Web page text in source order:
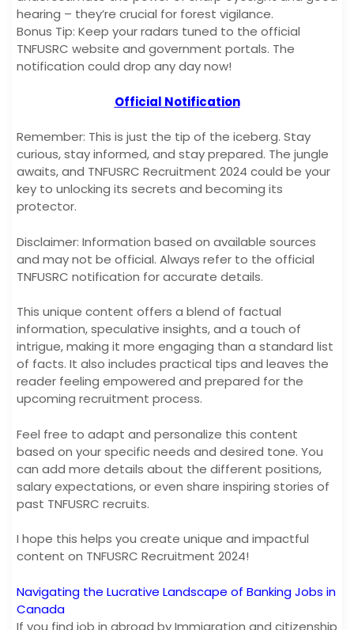
hearing – they’re crucial for forest vigilance.
Bonus Tip: Keep your radars tuned to the official
TNFUSRC website and government portals. The
notification could drop any day now!
Official Notification
Remember: This is just the tip of the iceberg. Stay
curious, stay informed, and stay prepared. The jungle
awaits, and TNFUSRC Recruitment 2024 could be your
key to unlocking its secrets and becoming its
protector.
Disclaimer: Information based on available sources
and may not be official. Always refer to the official
TNFUSRC notification for accurate details.
This unique content offers a blend of factual
information, speculative insights, and a touch of
intrigue, making it more engaging than a standard list
of facts. It also includes practical tips and leaves the
reader feeling empowered and prepared for the
upcoming recruitment process.
Feel free to adapt and personalize this content
based on your specific needs and desired tone. You
can add more details about the different positions,
salary expectations, or even share inspiring stories of
past TNFUSRC recruits.
I hope this helps you create unique and impactful
content on TNFUSRC Recruitment 2024!
Navigating the Lucrative Landscape of Banking Jobs in
Canada
If you find job in abroad by Immigration and citizenship